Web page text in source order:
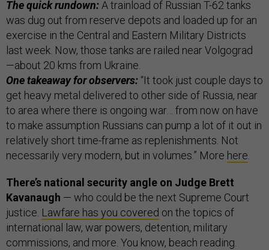
The quick rundown:A trainload of Russian T-62 tanks
was dug out from reserve depots and loaded up for an
exercise in the Central and Eastern Military Districts
last week. Now, those tanks are railed near Volgograd
—about 20 kms from Ukraine.
One takeaway for observers: “It took just couple days to
get heavy metal delivered to other side of Russia, near
to area where there is ongoing war… from now on have
to make assumption Russians can pump a lot of it out in
relatively short time-frame as replenishments. Not
necessarily very modern, but in volumes.” More here.
There’s national security angle on Judge Brett
Kavanaugh — who could be the next Supreme Court
justice. Lawfare has you covered on the topics of
international law, war powers, detention, military
commissions, and more. You know, beach reading.